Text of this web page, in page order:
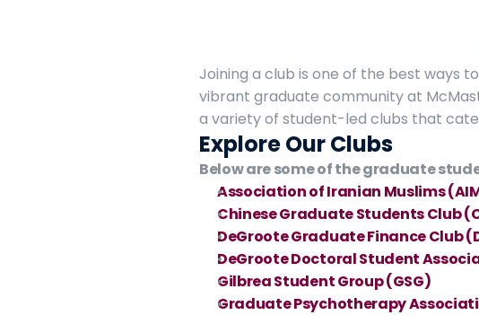
Joining a club is one of the best ways
vibrant graduate community at
a variety of student-led clubs that
Explore Our Clubs
Below are some of the graduate
Association of Iranian Muslims
Chinese Graduate Students Club
DeGroote Graduate Finance Club
DeGroote Doctoral Student
Gilbrea Student Group (GSG)
Graduate Psychotherapy